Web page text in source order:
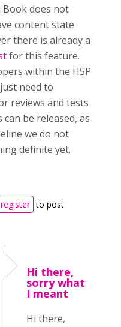
Book does not
content state
there is already a
for this feature.
within the H5P
need to
reviews and tests
be released, as
we do not
definite yet.
register to post
Hi there,
sorry what
I meant
Hi there,